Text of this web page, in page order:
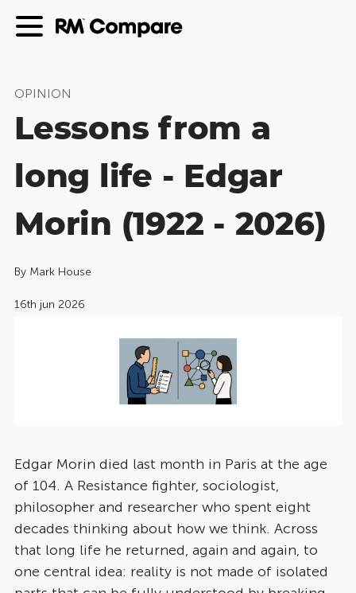
OPINION
Lessons from a
long life - Edgar
Morin (1922 - 2026)
By Mark House
16th jun 2026
Edgar Morin died last month in Paris at the age
of 104. A Resistance fighter, sociologist,
philosopher and researcher who spent eight
decades thinking about how we think. Across
that long life he returned, again and again, to
one central idea: reality is not made of isolated